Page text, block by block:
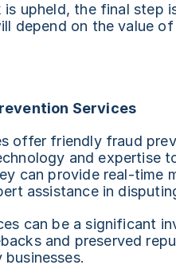
upheld, the final step
depend on the value
Services
offer friendly fraud
and expertise
can provide real-time
assistance in
can be a significant
and preserved